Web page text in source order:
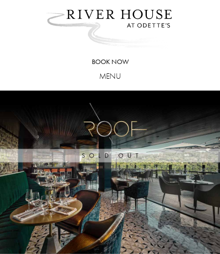
BOOK NOW
MENU